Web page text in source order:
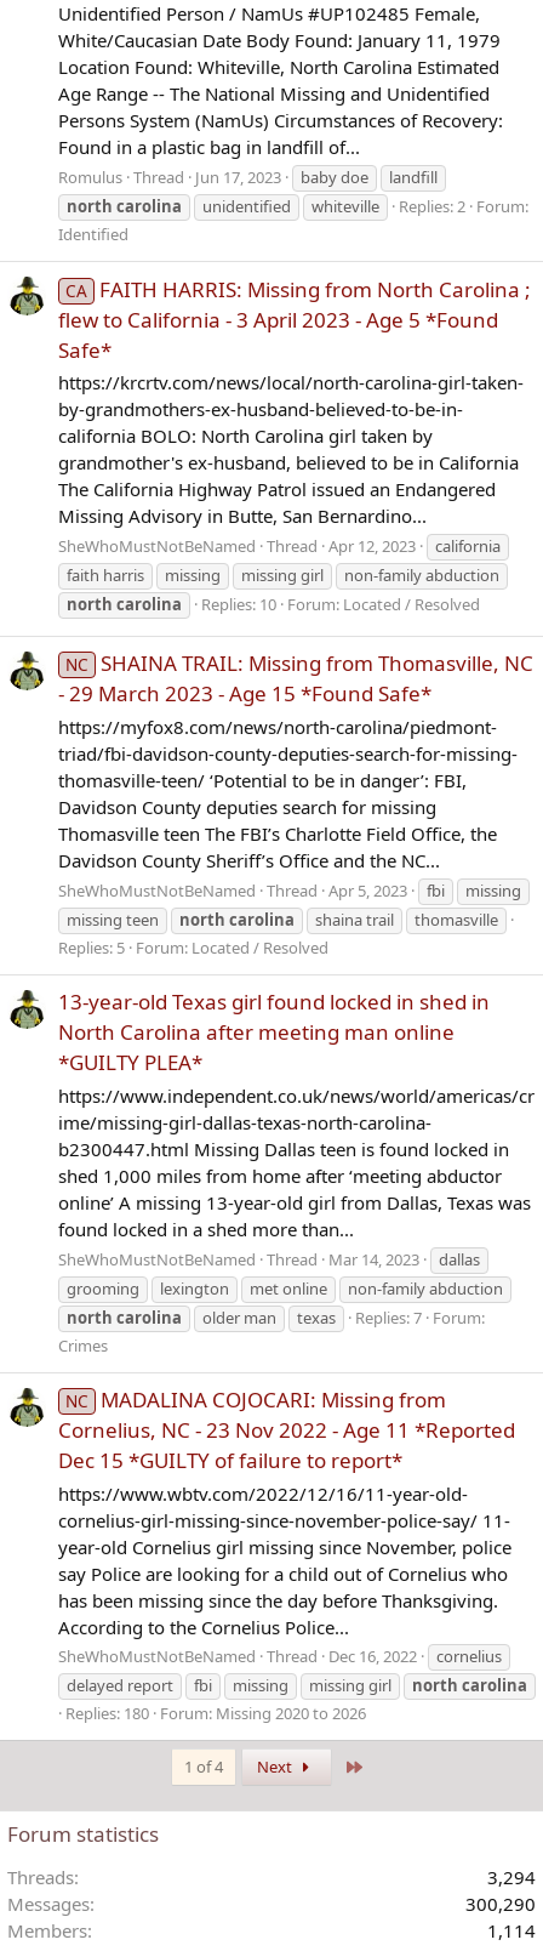
Unidentified Person / NamUs #UP102485 Female,
White/Caucasian Date Body Found: January 11, 1979
Location Found: Whiteville, North Carolina Estimated
Age Range -- The National Missing and Unidentified
Persons System (NamUs) Circumstances of Recovery:
Found in a plastic bag in landfill of...
Romulus Thread Jun 17, 2023 baby doe
landfill
north carolina unidentified whiteville Replies: 2 Forum:
Identified
CA
FAITH HARRIS: Missing from North Carolina ;
flew to California - 3 April 2023 - Age 5 *Found
Safe*
https://krcrtv.com/news/local/north-carolina-girl-taken-
by-grandmothers-ex-husband-believed-to-be-in-
california BOLO: North Carolina girl taken by
grandmother's ex-husband, believed to be in California
The California Highway Patrol issued an Endangered
Missing Advisory in Butte, San Bernardino...
SheWhoMustNotBeNamed Thread Apr 12, 2023
california
faith harris
missing missing girl
non-family abduction
north carolina Replies: 10 Forum: Located / Resolved
NC SHAINA TRAIL: Missing from Thomasville, NC
- 29 March 2023 - Age 15 *Found Safe*
https://myfox8.com/news/north-carolina/piedmont-
triad/fbi-davidson-county-deputies-search-for-missing-
thomasville-teen/ ‘Potential to be in danger’: FBI,
Davidson County deputies search for missing
Thomasville teen The FBI’s Charlotte Field Office, the
Davidson County Sheriff’s Office and the NC...
SheWhoMustNotBeNamed Thread Apr 5, 2023 fbi
missing
missing teen
north carolina shaina trail
thomasville
Replies: 5 Forum: Located / Resolved
13-year-old Texas girl found locked in shed in
North Carolina after meeting man online
*GUILTY PLEA*
https://www.independent.co.uk/news/world/americas/cr
ime/missing-girl-dallas-texas-north-carolina-
b2300447.html Missing Dallas teen is found locked in
shed 1,000 miles from home after ‘meeting abductor
online’ A missing 13-year-old girl from Dallas, Texas was
found locked in a shed more than...
SheWhoMustNotBeNamed Thread Mar 14, 2023
dallas
grooming
lexington met online
non-family abduction
north carolina older man texas Replies: 7 Forum:
Crimes
NC
MADALINA COJOCARI: Missing from
Cornelius, NC - 23 Nov 2022 - Age 11 *Reported
Dec 15 *GUILTY of failure to report*
https://www.wbtv.com/2022/12/16/11-year-old-
cornelius-girl-missing-since-november-police-say/ 11-
year-old Cornelius girl missing since November, police
say Police are looking for a child out of Cornelius who
has been missing since the day before Thanksgiving.
According to the Cornelius Police...
SheWhoMustNotBeNamed Thread Dec 16, 2022
cornelius
delayed report
fbi missing missing girl north carolina
Replies: 180 Forum: Missing 2020 to 2026
1 of 4 Next
Forum statistics
Threads
3,294
Messages
300,290
Members
1,114